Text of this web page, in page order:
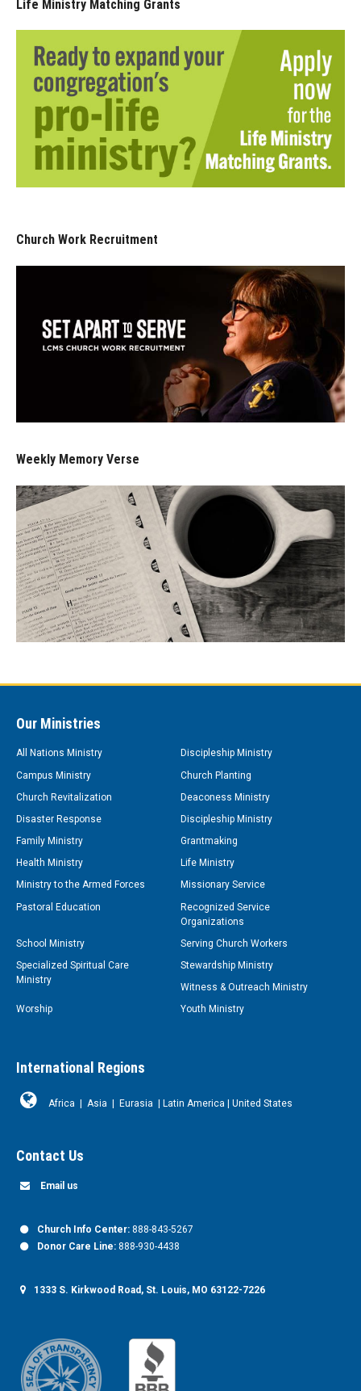
Life Ministry Matching Grants
Church Work Recruitment
Weekly Memory Verse
Our Ministries
All Nations Ministry
Discipleship Ministry
Campus Ministry
Church Planting
Church Revitalization
Deaconess Ministry
Disaster Response
Discipleship Ministry
Family Ministry
Grantmaking
Health Ministry
Life Ministry
Ministry to the Armed Forces
Missionary Service
Pastoral Education
Recognized Service
Organizations
School Ministry
Serving Church Workers
Specialized Spiritual Care
Ministry
Stewardship Ministry
Witness & Outreach Ministry
Worship
Youth Ministry
International Regions
Africa | Asia | Eurasia | Latin America | United States
Contact Us
Email us
Church Info Center: 888-843-5267
Donor Care Line: 888-930-4438
1333 S. Kirkwood Road, St. Louis, MO 63122-7226